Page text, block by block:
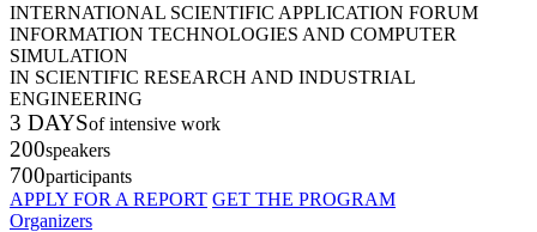
INTERNATIONAL SCIENTIFIC APPLICATION FORUM
INFORMATION TECHNOLOGIES AND COMPUTER
SIMULATION
IN SCIENTIFIC RESEARCH AND INDUSTRIAL
ENGINEERING
3 DAYSof intensive work
200speakers
700participants
APPLY FOR A REPORT GET THE PROGRAM
Organizers